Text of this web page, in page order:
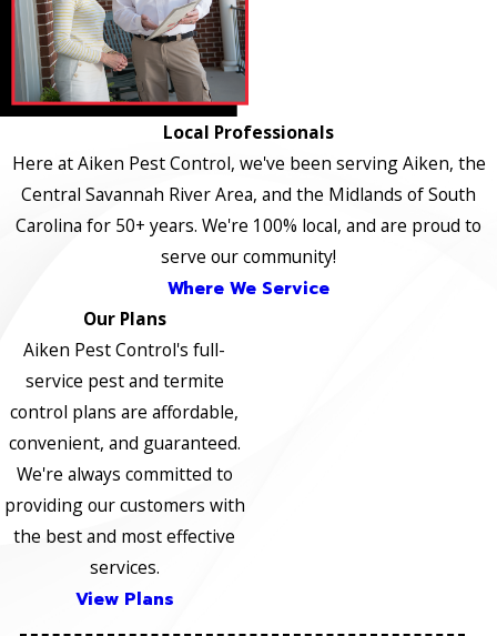
Local Professionals
Here at Aiken Pest Control, we've been serving Aiken, the
Central Savannah River Area, and the Midlands of South
Carolina for 50+ years. We're 100% local, and are proud to
serve our community!
Where We Service
Our Plans
Aiken Pest Control's full-
service pest and termite
control plans are affordable,
convenient, and guaranteed.
We're always committed to
providing our customers with
the best and most effective
services.
View Plans